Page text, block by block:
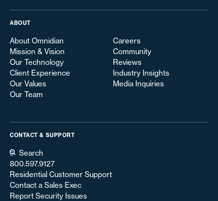
ABOUT
About Omnidian
Mission & Vision
Our Technology
Client Experience
Our Values
Our Team
Careers
Community
Reviews
Industry Insights
Media Inquiries
CONTACT & SUPPORT
Search
800.597.9127
Residential Customer Support
Contact a Sales Exec
Report Security Issues